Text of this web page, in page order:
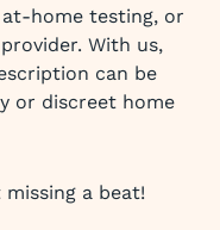
at-home testing, or
With us,
can be
or discreet home
a beat!